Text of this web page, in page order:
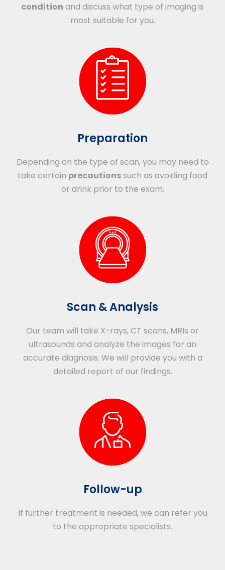
condition and discuss what type of imaging is
most suitable for you.
Preparation
Depending on the type of scan, you may need to
take certain precautionssuch as avoiding food
or drink prior to the exam.
Scan & Analysis
Our team will take X-rays, CT scans, MRIs or
ultrasounds and analyze the images for an
accurate diagnosis. We will provide you with a
detailed report of our findings.
Follow-up
If further treatment is needed, we can refer you
to the appropriate specialists.